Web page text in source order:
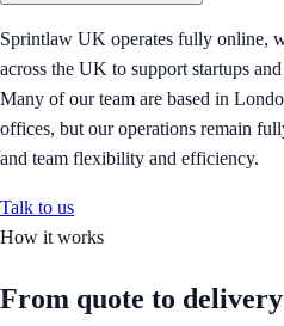
Sprintlaw UK operates fully online,
across the UK to support startups
Many of our team are based in
offices, but our operations remain
and team flexibility and efficiency.
Talk to us
How it works
From quote to